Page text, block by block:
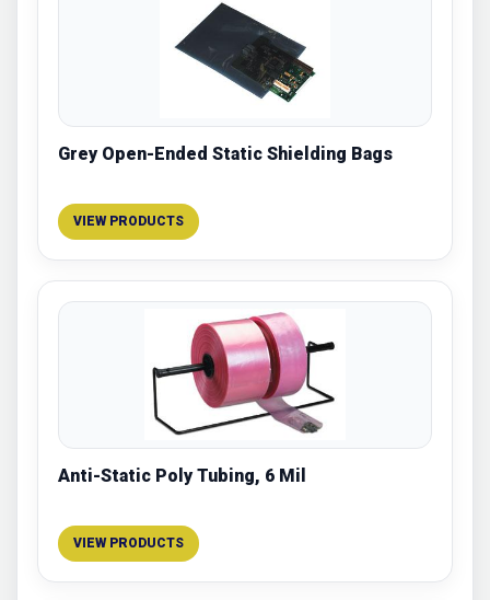
Grey Open-Ended Static Shielding Bags
VIEW PRODUCTS
Anti-Static Poly Tubing, 6 Mil
VIEW PRODUCTS